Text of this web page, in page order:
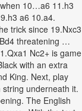
10…a6 11.h3
a6 10.a4.
trick since 19.Nxc3
threatening …
Nc2+ is game
with an extra
King. Next, play
underneath it.
The English